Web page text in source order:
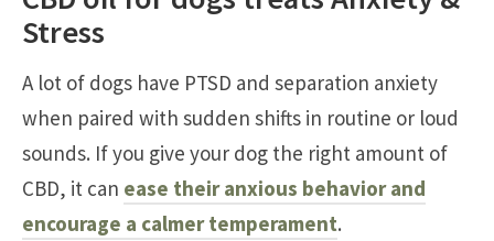
Stress
A lot of dogs have PTSD and separation anxiety
when paired with sudden shifts in routine or loud
sounds. If you give your dog the right amount of
CBD, it can ease their anxious behavior and
encourage a calmer temperament.